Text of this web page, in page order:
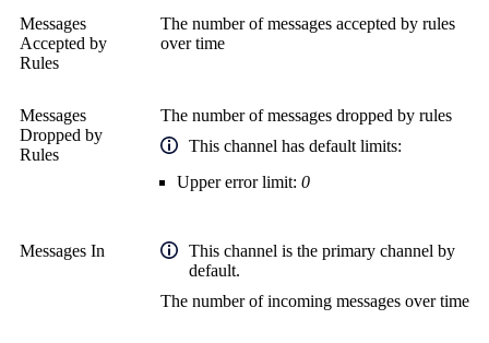
Messages
Accepted by
Rules
The number of messages accepted by rules
over time
Messages
Dropped by
Rules
The number of messages dropped by rules
This channel has default limits:
Upper error limit: 0
Messages In
This channel is the primary channel by
default.
The number of incoming messages over time